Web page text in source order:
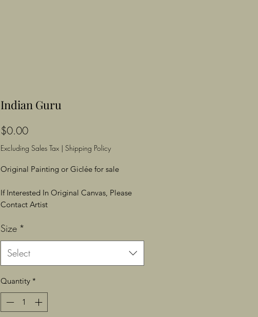
Indian Guru
$0.00Price
Excluding Sales Tax | Shipping Policy
Original Painting or Giclée for sale
If Interested In Original Canvas, Please
Contact Artist
Size *
Select
Quantity *